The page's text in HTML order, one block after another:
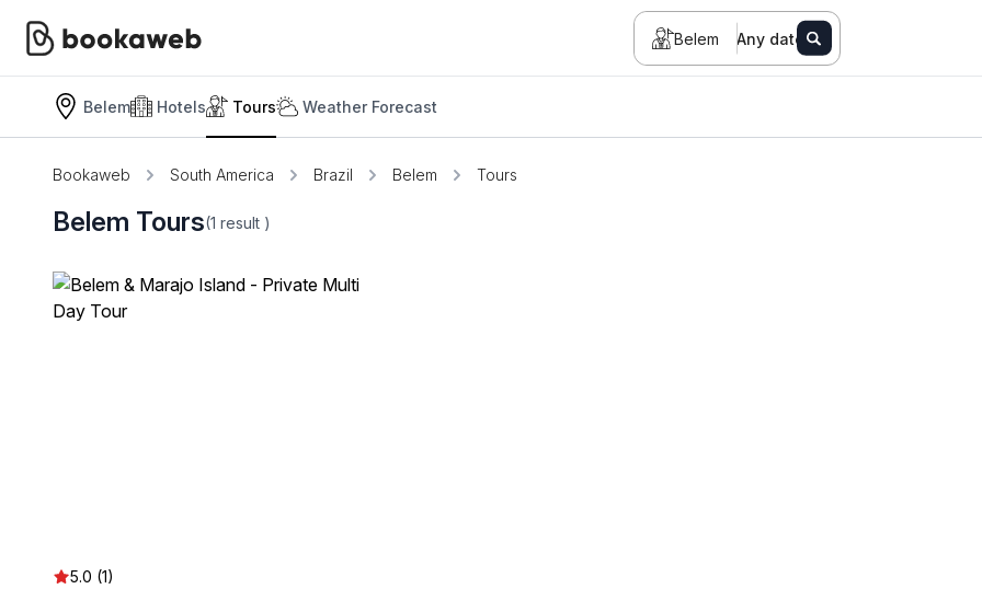
Belem Any date
Belem Hotels Tours Weather Forecast
Bookaweb South America Brazil Belem Tours
Belem Tours(1 result )
5.0 (1)